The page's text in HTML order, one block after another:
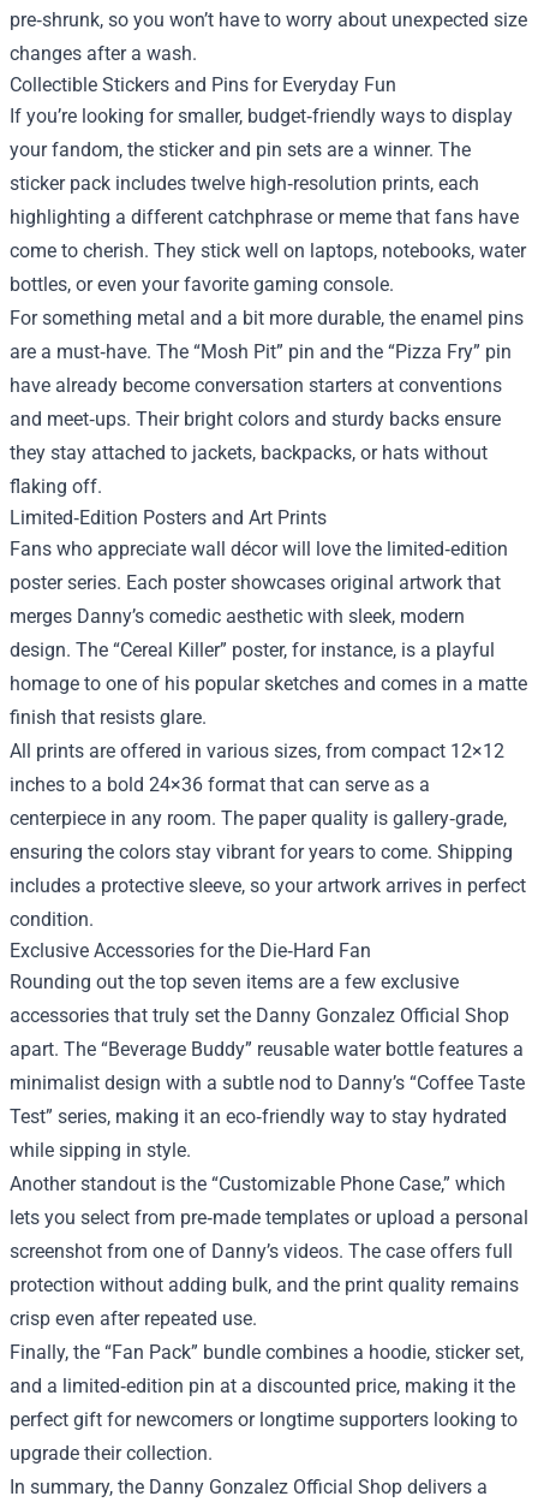
pre‑shrunk, so you won’t have to worry about unexpected size
changes after a wash.
Collectible Stickers and Pins for Everyday Fun
If you’re looking for smaller, budget‑friendly ways to display
your fandom, the sticker and pin sets are a winner. The
sticker pack includes twelve high‑resolution prints, each
highlighting a different catchphrase or meme that fans have
come to cherish. They stick well on laptops, notebooks, water
bottles, or even your favorite gaming console.
For something metal and a bit more durable, the enamel pins
are a must‑have. The “Mosh Pit” pin and the “Pizza Fry” pin
have already become conversation starters at conventions
and meet‑ups. Their bright colors and sturdy backs ensure
they stay attached to jackets, backpacks, or hats without
flaking off.
Limited‑Edition Posters and Art Prints
Fans who appreciate wall décor will love the limited‑edition
poster series. Each poster showcases original artwork that
merges Danny’s comedic aesthetic with sleek, modern
design. The “Cereal Killer” poster, for instance, is a playful
homage to one of his popular sketches and comes in a matte
finish that resists glare.
All prints are offered in various sizes, from compact 12×12
inches to a bold 24×36 format that can serve as a
centerpiece in any room. The paper quality is gallery‑grade,
ensuring the colors stay vibrant for years to come. Shipping
includes a protective sleeve, so your artwork arrives in perfect
condition.
Exclusive Accessories for the Die‑Hard Fan
Rounding out the top seven items are a few exclusive
accessories that truly set the Danny Gonzalez Official Shop
apart. The “Beverage Buddy” reusable water bottle features a
minimalist design with a subtle nod to Danny’s “Coffee Taste
Test” series, making it an eco‑friendly way to stay hydrated
while sipping in style.
Another standout is the “Customizable Phone Case,” which
lets you select from pre‑made templates or upload a personal
screenshot from one of Danny’s videos. The case offers full
protection without adding bulk, and the print quality remains
crisp even after repeated use.
Finally, the “Fan Pack” bundle combines a hoodie, sticker set,
and a limited‑edition pin at a discounted price, making it the
perfect gift for newcomers or longtime supporters looking to
upgrade their collection.
In summary, the Danny Gonzalez Official Shop delivers a